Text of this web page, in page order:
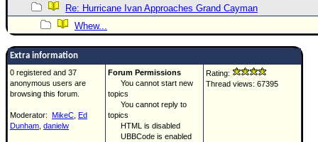
Re: Hurricane Ivan Approaches Grand Cayman
Whew...
Extra information
0 registered and 37
anonymous users are
browsing this forum.
Moderator: MikeC Ed
Dunham danielw
Forum Permissions
You cannot start new
topics
You cannot reply to
topics
HTML is disabled
UBBCode is enabled
Rating:
Thread views: 67395